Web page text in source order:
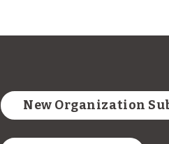
New Organization